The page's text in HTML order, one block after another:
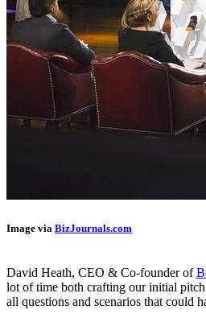
Image via BizJournals.com
David Heath, CEO & Co-founder of
lot of time both crafting our initial
all questions and scenarios that could